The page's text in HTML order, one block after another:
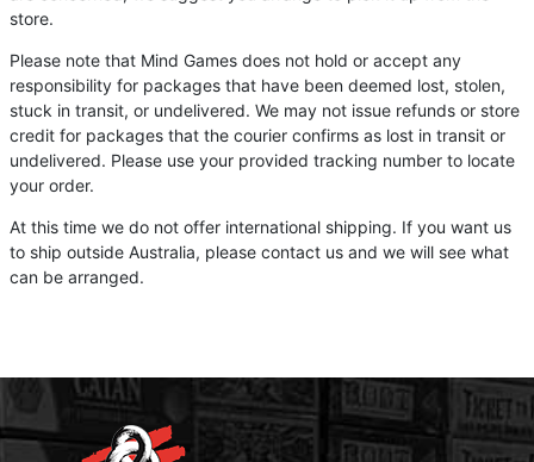
store.
Please note that Mind Games does not hold or accept any
responsibility for packages that have been deemed lost, stolen,
stuck in transit, or undelivered. We may not issue refunds or store
credit for packages that the courier confirms as lost in transit or
undelivered. Please use your provided tracking number to locate
your order.
At this time we do not offer international shipping. If you want us
to ship outside Australia, please contact us and we will see what
can be arranged.